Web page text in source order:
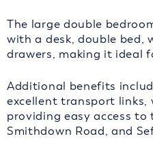
The large double
with a desk, double bed,
drawers, making it ideal
Additional benefits
excellent transport links,
providing easy access to
Smithdown Road, and